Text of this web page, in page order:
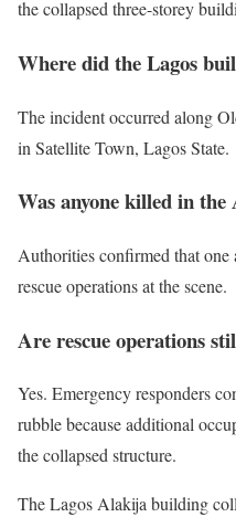
the collapsed three-storey
Where did the Lagos
The incident occurred along
in Satellite Town, Lagos State.
Was anyone killed in
Authorities confirmed that
rescue operations at the scene.
Are rescue operations
Yes. Emergency responders
rubble because additional
the collapsed structure.
The Lagos Alakija building